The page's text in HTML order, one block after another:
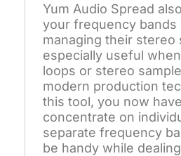
Yum Audio Spread
your frequency bands
managing their stereo
especially useful
loops or stereo
modern production
this tool, you now
concentrate on
separate frequency
be handy while